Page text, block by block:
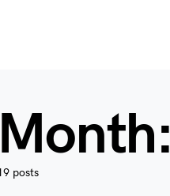
Month:
posts